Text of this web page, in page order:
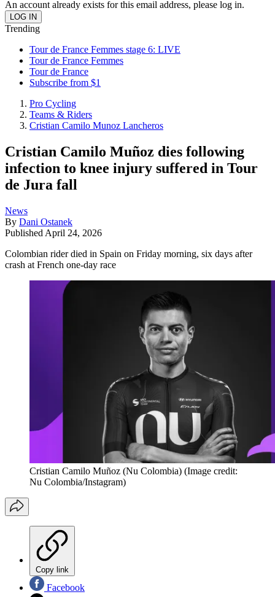
An account already exists for this email address, please log in.
Trending
Tour de France Femmes stage 6: LIVE
Tour de France Femmes
Tour de France
Subscribe from $1
Pro Cycling
Teams & Riders
Cristian Camilo Munoz Lancheros
Cristian Camilo Muñoz dies following
infection to knee injury suffered in Tour
de Jura fall
News
By Dani Ostanek
Published April 24, 2026
Colombian rider died in Spain on Friday morning, six days after
crash at French one-day race
Cristian Camilo Muñoz (Nu Colombia) (Image credit:
Nu Colombia/Instagram)
Copy link
Facebook